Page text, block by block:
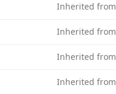
Inherited from
Inherited from
Inherited from
Inherited from